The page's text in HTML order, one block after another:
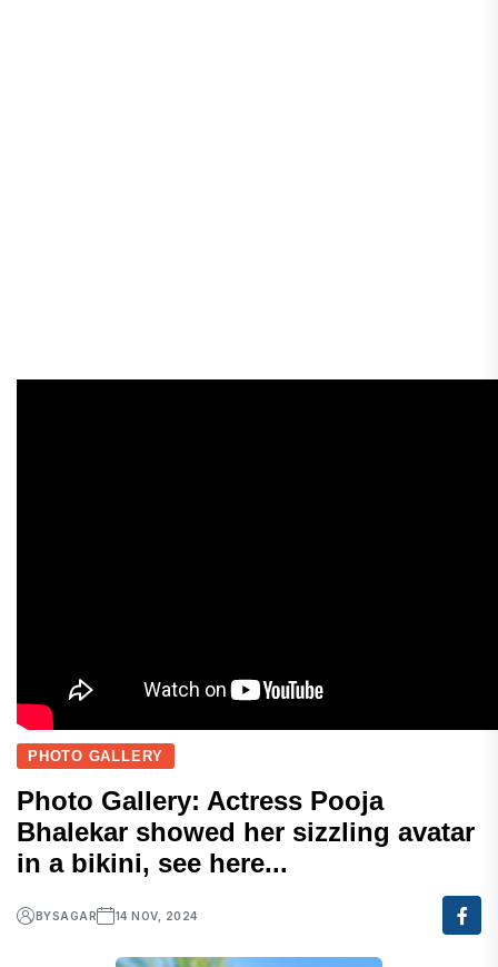
PHOTO GALLERY
Photo Gallery: Actress Pooja
Bhalekar showed her sizzling avatar
in a bikini, see here...
BYSAGAR 14 NOV, 2024